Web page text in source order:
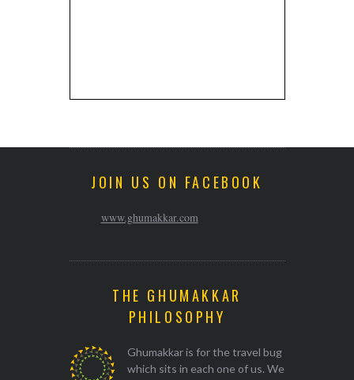
JOIN US ON FACEBOOK
www.ghumakkar.com
THE GHUMAKKAR
PHILOSOPHY
Ghumakkar is for the travel bug
which sits in each one of us. We